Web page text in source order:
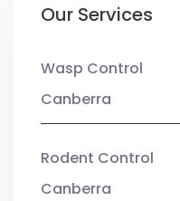
Our Services
Wasp Control
Canberra
Rodent Control
Canberra